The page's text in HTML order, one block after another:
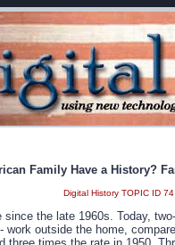
Family Have a History?
Digital History TOPIC ID 74
the late 1960s. Today,
work outside the home,